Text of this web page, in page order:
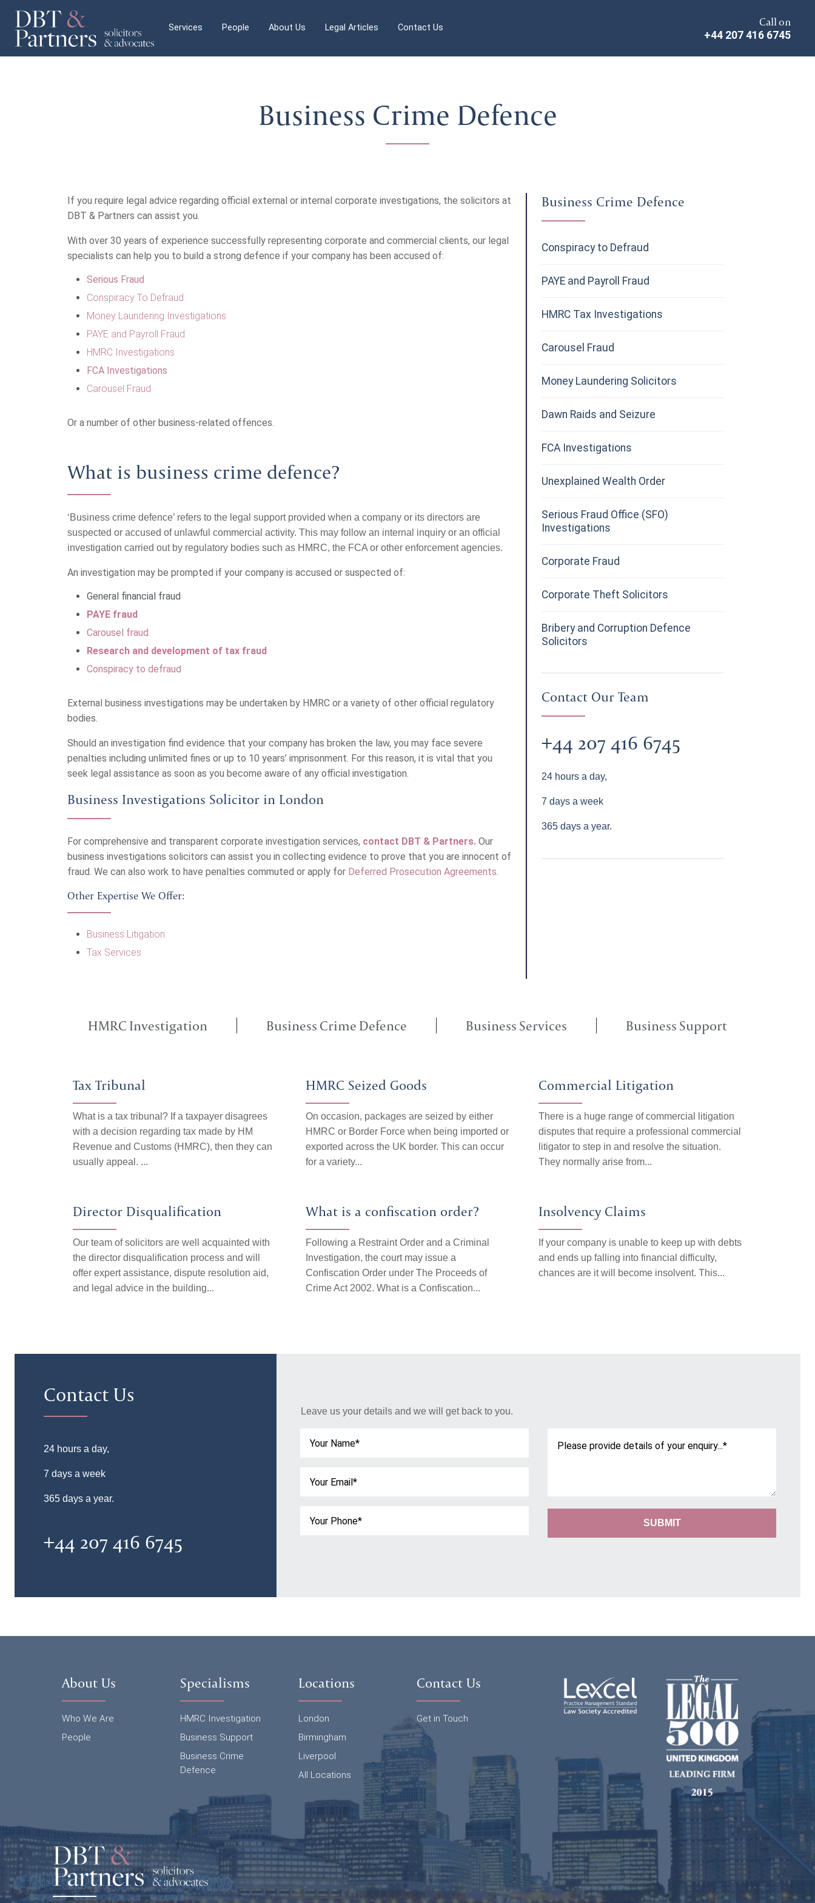
Services People About Us Legal Articles Contact Us Call on
+44 207 416 6745
Business Crime Defence
If you require legal advice regarding official external or internal corporate investigations, the solicitors at
DBT & Partners can assist you.
With over 30 years of experience successfully representing corporate and commercial clients, our legal
specialists can help you to build a strong defence if your company has been accused of:
Serious Fraud
Conspiracy To Defraud
Money Laundering Investigations
PAYE and Payroll Fraud
HMRC Investigations
FCA Investigations
Carousel Fraud
Or a number of other business-related offences.
What is business crime defence?
‘Business crime defence’ refers to the legal support provided when a company or its directors are
suspected or accused of unlawful commercial activity. This may follow an internal inquiry or an official
investigation carried out by regulatory bodies such as HMRC, the FCA or other enforcement agencies.
An investigation may be prompted if your company is accused or suspected of:
General financial fraud
PAYE fraud
Carousel fraud
Research and development of tax fraud
Conspiracy to defraud
External business investigations may be undertaken by HMRC or a variety of other official regulatory
bodies.
Should an investigation find evidence that your company has broken the law, you may face severe
penalties including unlimited fines or up to 10 years’ imprisonment. For this reason, it is vital that you
seek legal assistance as soon as you become aware of any official investigation.
Business Investigations Solicitor in London
For comprehensive and transparent corporate investigation services, contact DBT & Partners. Our
business investigations solicitors can assist you in collecting evidence to prove that you are innocent of
fraud. We can also work to have penalties commuted or apply for Deferred Prosecution Agreements.
Other Expertise We Offer:
Business Litigation
Tax Services
Business Crime Defence
Conspiracy to Defraud
PAYE and Payroll Fraud
HMRC Tax Investigations
Carousel Fraud
Money Laundering Solicitors
Dawn Raids and Seizure
FCA Investigations
Unexplained Wealth Order
Serious Fraud Office (SFO)
Investigations
Corporate Fraud
Corporate Theft Solicitors
Bribery and Corruption Defence
Solicitors
Contact Our Team
+44 207 416 6745
24 hours a day,
7 days a week
365 days a year.
HMRC Investigation Business Crime Defence Business Services Business Support
Tax Tribunal
What is a tax tribunal? If a taxpayer disagrees
with a decision regarding tax made by HM
Revenue and Customs (HMRC), then they can
usually appeal. ...
HMRC Seized Goods
On occasion, packages are seized by either
HMRC or Border Force when being imported or
exported across the UK border. This can occur
for a variety...
Commercial Litigation
There is a huge range of commercial litigation
disputes that require a professional commercial
litigator to step in and resolve the situation.
They normally arise from...
Director Disqualification
Our team of solicitors are well acquainted with
the director disqualification process and will
offer expert assistance, dispute resolution aid,
and legal advice in the building...
What is a confiscation order?
Following a Restraint Order and a Criminal
Investigation, the court may issue a
Confiscation Order under The Proceeds of
Crime Act 2002. What is a Confiscation...
Insolvency Claims
If your company is unable to keep up with debts
and ends up falling into financial difficulty,
chances are it will become insolvent. This...
Contact Us
24 hours a day,
7 days a week
365 days a year.
+44 207 416 6745
Leave us your details and we will get back to you.
About Us
Who We Are
People
Specialisms
HMRC Investigation
Business Support
Business Crime
Defence
Locations
London
Birmingham
Liverpool
All Locations
Contact Us
Get in Touch